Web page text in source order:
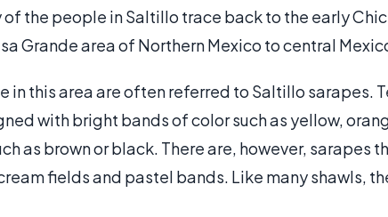
the people in Saltillo trace back to the early
Grande area of Northern Mexico to central
in this area are often referred to Saltillo sarapes.
with bright bands of color such as yellow,
as brown or black. There are, however, sarapes
fields and pastel bands. Like many shawls,